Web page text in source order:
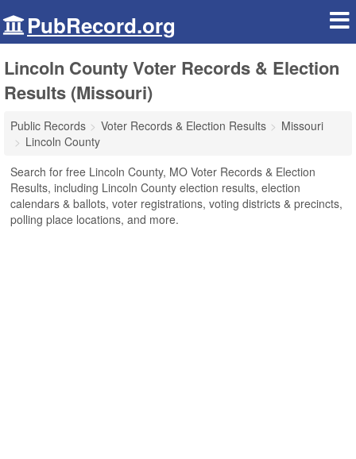
PubRecord.org
Lincoln County Voter Records & Election
Results (Missouri)
Public Records Voter Records & Election Results
Missouri
Lincoln County
Search for free Lincoln County, MO Voter Records & Election
Results, including Lincoln County election results, election
calendars & ballots, voter registrations, voting districts & precincts,
polling place locations, and more.